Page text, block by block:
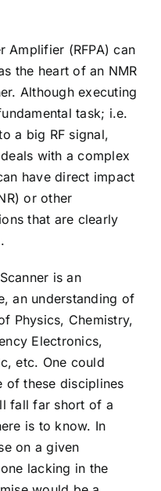
Amplifier (RFPA) can
the heart of an NMR
Although executing
task; i.e.
a big RF signal,
with a complex
have direct impact
or other
that are clearly
is an
an understanding of
Physics, Chemistry,
Electronics,
etc. One could
of these disciplines
fall far short of a
is to know. In
on a given
lacking in the